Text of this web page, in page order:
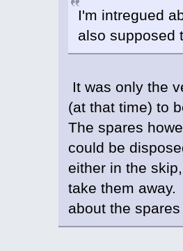
I'm intregued
also supposed
It was only the
(at that time) to
The spares
could be
either in the
take them
about the